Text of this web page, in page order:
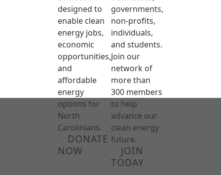
designed to
enable clean
energy jobs,
economic
opportunities,
and
affordable
energy
options for
North
Carolinians.
DONATE
NOW
governments,
non-profits,
individuals,
and students.
Join our
network of
more than
300 members
to help
advance our
clean energy
future.
JOIN
TODAY